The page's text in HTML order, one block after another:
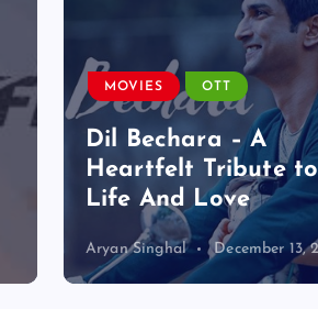
MOVIES OTT
Dil Bechara – A
Heartfelt Tribute to
Life And Love
Aryan Singhal December 13,